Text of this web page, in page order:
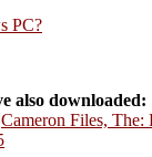
PC?
also downloaded:
Cameron Files, The: